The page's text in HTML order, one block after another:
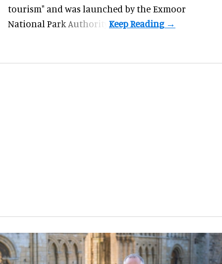
tourism" and was launched by the Exmoor
National Park Authority.